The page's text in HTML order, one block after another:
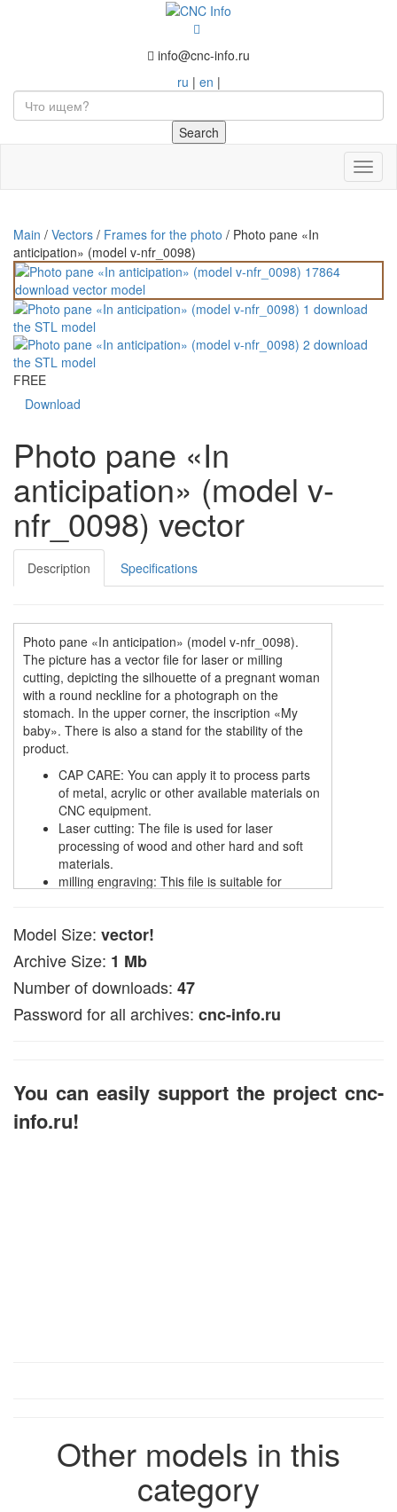
info@cnc-info.ru
ru | en |
Main / Vectors / Frames for the photo / Photo pane «In
anticipation» (model v-nfr_0098)
FREE
Download
Photo pane «In
anticipation» (model v-
nfr_0098) vector
Description Specifications
Photo pane «In anticipation» (model v-nfr_0098).
The picture has a vector file for laser or milling
cutting, depicting the silhouette of a pregnant woman
with a round neckline for a photograph on the
stomach. In the upper corner, the inscription «My
baby». There is also a stand for the stability of the
product.
CAP CARE: You can apply it to process parts
of metal, acrylic or other available materials on
CNC equipment.
Laser cutting: The file is used for laser
processing of wood and other hard and soft
materials.
milling engraving: This file is suitable for
materials using plasma.
The file is available in EPS and DXF, CDR formats,
suitable with popular CNC programs such as NC
Studio and ArtCam.
In ArtCAM, this vector file can be used to create
Model Size: vector!
Archive Size: 1 Mb
Number of downloads: 47
Password for all archives: cnc-info.ru
You can easily support the project cnc-
info.ru!
Other models in this
category